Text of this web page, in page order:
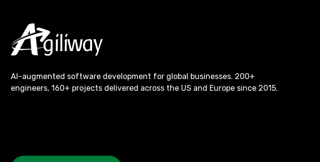
AI-augmented software development for global businesses. 200+
engineers, 160+ projects delivered across the US and Europe since 2015.